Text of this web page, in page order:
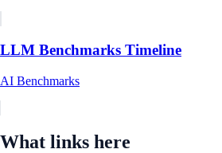
LLM Benchmarks Timeline
AI Benchmarks
What links here